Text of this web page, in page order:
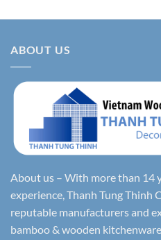
ABOUT US
About us – With more than 14
experience, Thanh Tung Thinh
reputable manufacturers and
bamboo & wooden